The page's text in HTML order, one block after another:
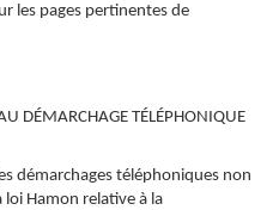
les pages pertinentes de
DÉMARCHAGE TÉLÉPHONIQUE
démarchages téléphoniques non
Hamon relative à la